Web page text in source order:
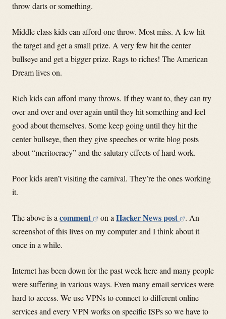
throw darts or something.
Middle class kids can afford one throw. Most miss. A few hit
the target and get a small prize. A very few hit the center
bullseye and get a bigger prize. Rags to riches! The American
Dream lives on.
Rich kids can afford many throws. If they want to, they can try
over and over and over again until they hit something and feel
good about themselves. Some keep going until they hit the
center bullseye, then they give speeches or write blog posts
about “meritocracy” and the salutary effects of hard work.
Poor kids aren’t visiting the carnival. They’re the ones working
it.
The above is a comment on aHacker News post . An
screenshot of this lives on my computer and I think about it
once in a while.
Internet has been down for the past week here and many people
were suffering in various ways. Even many email services were
hard to access. We use VPNs to connect to different online
services and every VPN works on specific ISPs so we have to